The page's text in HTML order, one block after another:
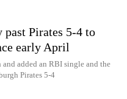
Pirates 5-4 to
early April
added an RBI single and the
Pirates 5-4